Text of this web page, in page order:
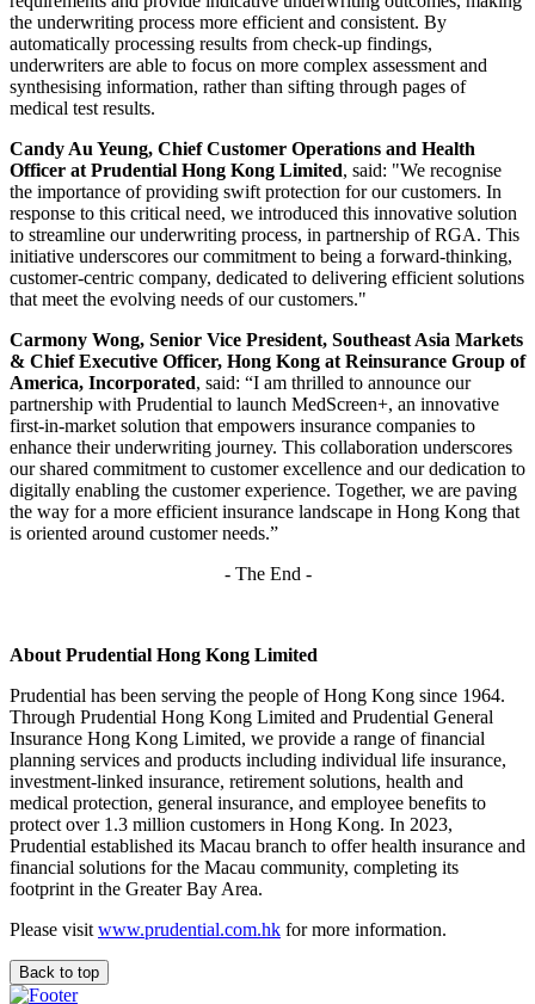
the underwriting process more efficient and consistent. By
automatically processing results from check-up findings,
underwriters are able to focus on more complex assessment and
synthesising information, rather than sifting through pages of
medical test results.
Candy Au Yeung, Chief Customer Operations and Health
Officer at Prudential Hong Kong Limited, said: "We recognise
the importance of providing swift protection for our customers. In
response to this critical need, we introduced this innovative solution
to streamline our underwriting process, in partnership of RGA. This
initiative underscores our commitment to being a forward-thinking,
customer-centric company, dedicated to delivering efficient solutions
that meet the evolving needs of our customers."
Carmony Wong, Senior Vice President, Southeast Asia Markets
& Chief Executive Officer, Hong Kong at Reinsurance Group of
America, Incorporated, said: “I am thrilled to announce our
partnership with Prudential to launch MedScreen+, an innovative
first-in-market solution that empowers insurance companies to
enhance their underwriting journey. This collaboration underscores
our shared commitment to customer excellence and our dedication to
digitally enabling the customer experience. Together, we are paving
the way for a more efficient insurance landscape in Hong Kong that
is oriented around customer needs.”
- The End -
About Prudential Hong Kong Limited
Prudential has been serving the people of Hong Kong since 1964.
Through Prudential Hong Kong Limited and Prudential General
Insurance Hong Kong Limited, we provide a range of financial
planning services and products including individual life insurance,
investment-linked insurance, retirement solutions, health and
medical protection, general insurance, and employee benefits to
protect over 1.3 million customers in Hong Kong. In 2023,
Prudential established its Macau branch to offer health insurance and
financial solutions for the Macau community, completing its
footprint in the Greater Bay Area.
Please visit www.prudential.com.hk for more information.
Back to top